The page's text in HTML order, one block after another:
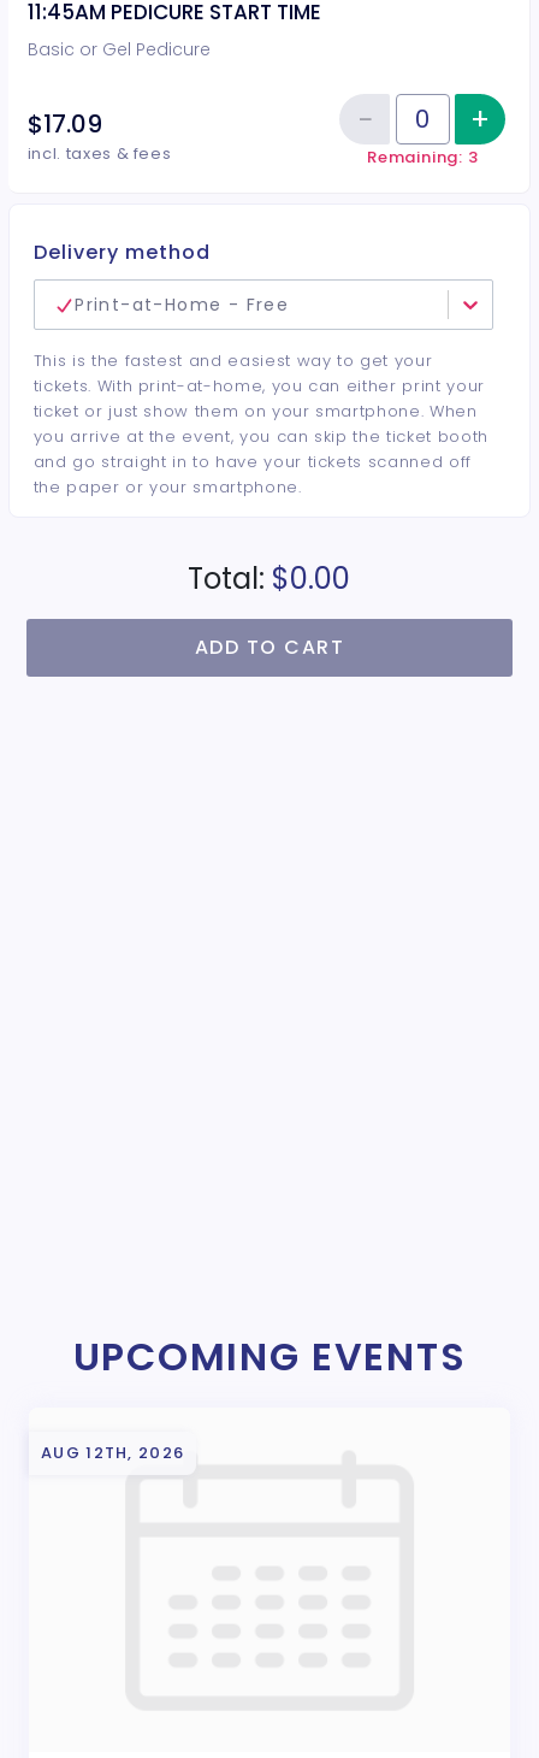
11:45AM PEDICURE START TIME
Basic or Gel Pedicure
$17.09
incl. taxes & fees
Quantity of tickets 11:45AM
−Reduce+
Remaining: 3
Delivery method
Print-at-Home - Free
This is the fastest and easiest way to get your
tickets. With print-at-home, you can either print your
ticket or just show them on your smartphone. When
you arrive at the event, you can skip the ticket booth
and go straight in to have your tickets scanned off
the paper or your smartphone.
Total: $0.00
ADD TO CART
UPCOMING EVENTS
AUG 12TH, 2026